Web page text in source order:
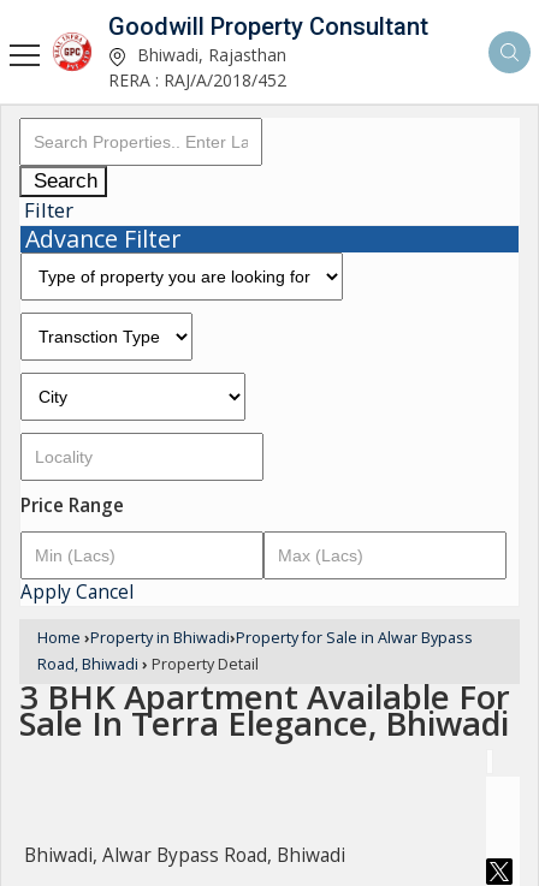
Goodwill Property Consultant
Bhiwadi, Rajasthan
RERA : RAJ/A/2018/452
Search
Filter
Advance Filter
Price Range
ApplyCancel
Home ›Property in Bhiwadi›Property for Sale in Alwar Bypass
Road, Bhiwadi › Property Detail
3 BHK Apartment Available For
Sale In Terra Elegance, Bhiwadi
Bhiwadi, Alwar Bypass Road, Bhiwadi